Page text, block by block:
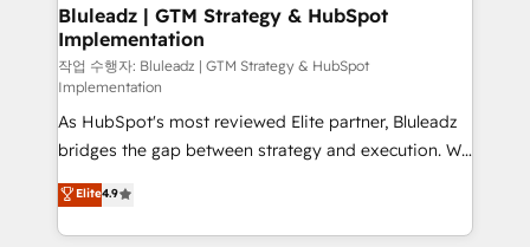
Bluleadz | GTM Strategy & HubSpot
Implementation
작업 수행자: Bluleadz | GTM Strategy & HubSpot
Implementation
As HubSpot's most reviewed Elite partner, Bluleadz
bridges the gap between strategy and execution. We
don't just "set up tools" — we install the GTM
Operating System (GTM OS) to align your leadership
and engineer a portal that drives predictable
Elite4.9